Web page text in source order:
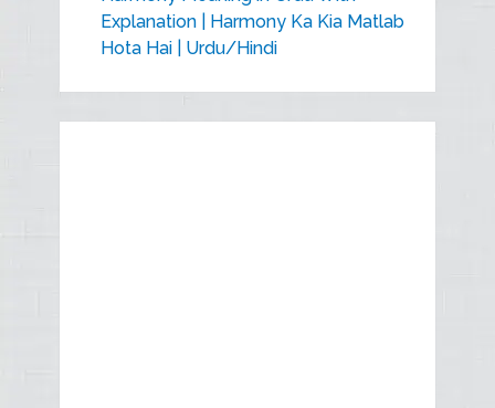
Explanation | Harmony Ka Kia Matlab
Hota Hai | Urdu/Hindi